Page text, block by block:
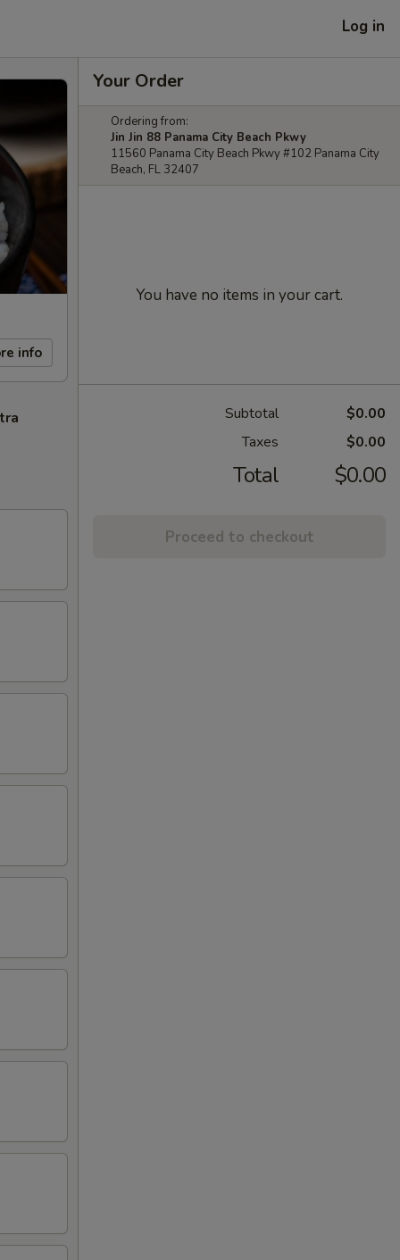
Log in
info
Your Order
Ordering from:
Jin Jin 88 Panama City Beach Pkwy
11560 Panama City Beach Pkwy #102 Panama City
Beach, FL 32407
You have no items in your cart.
Subtotal
$0.00
Taxes
$0.00
Total $0.00
Proceed to checkout